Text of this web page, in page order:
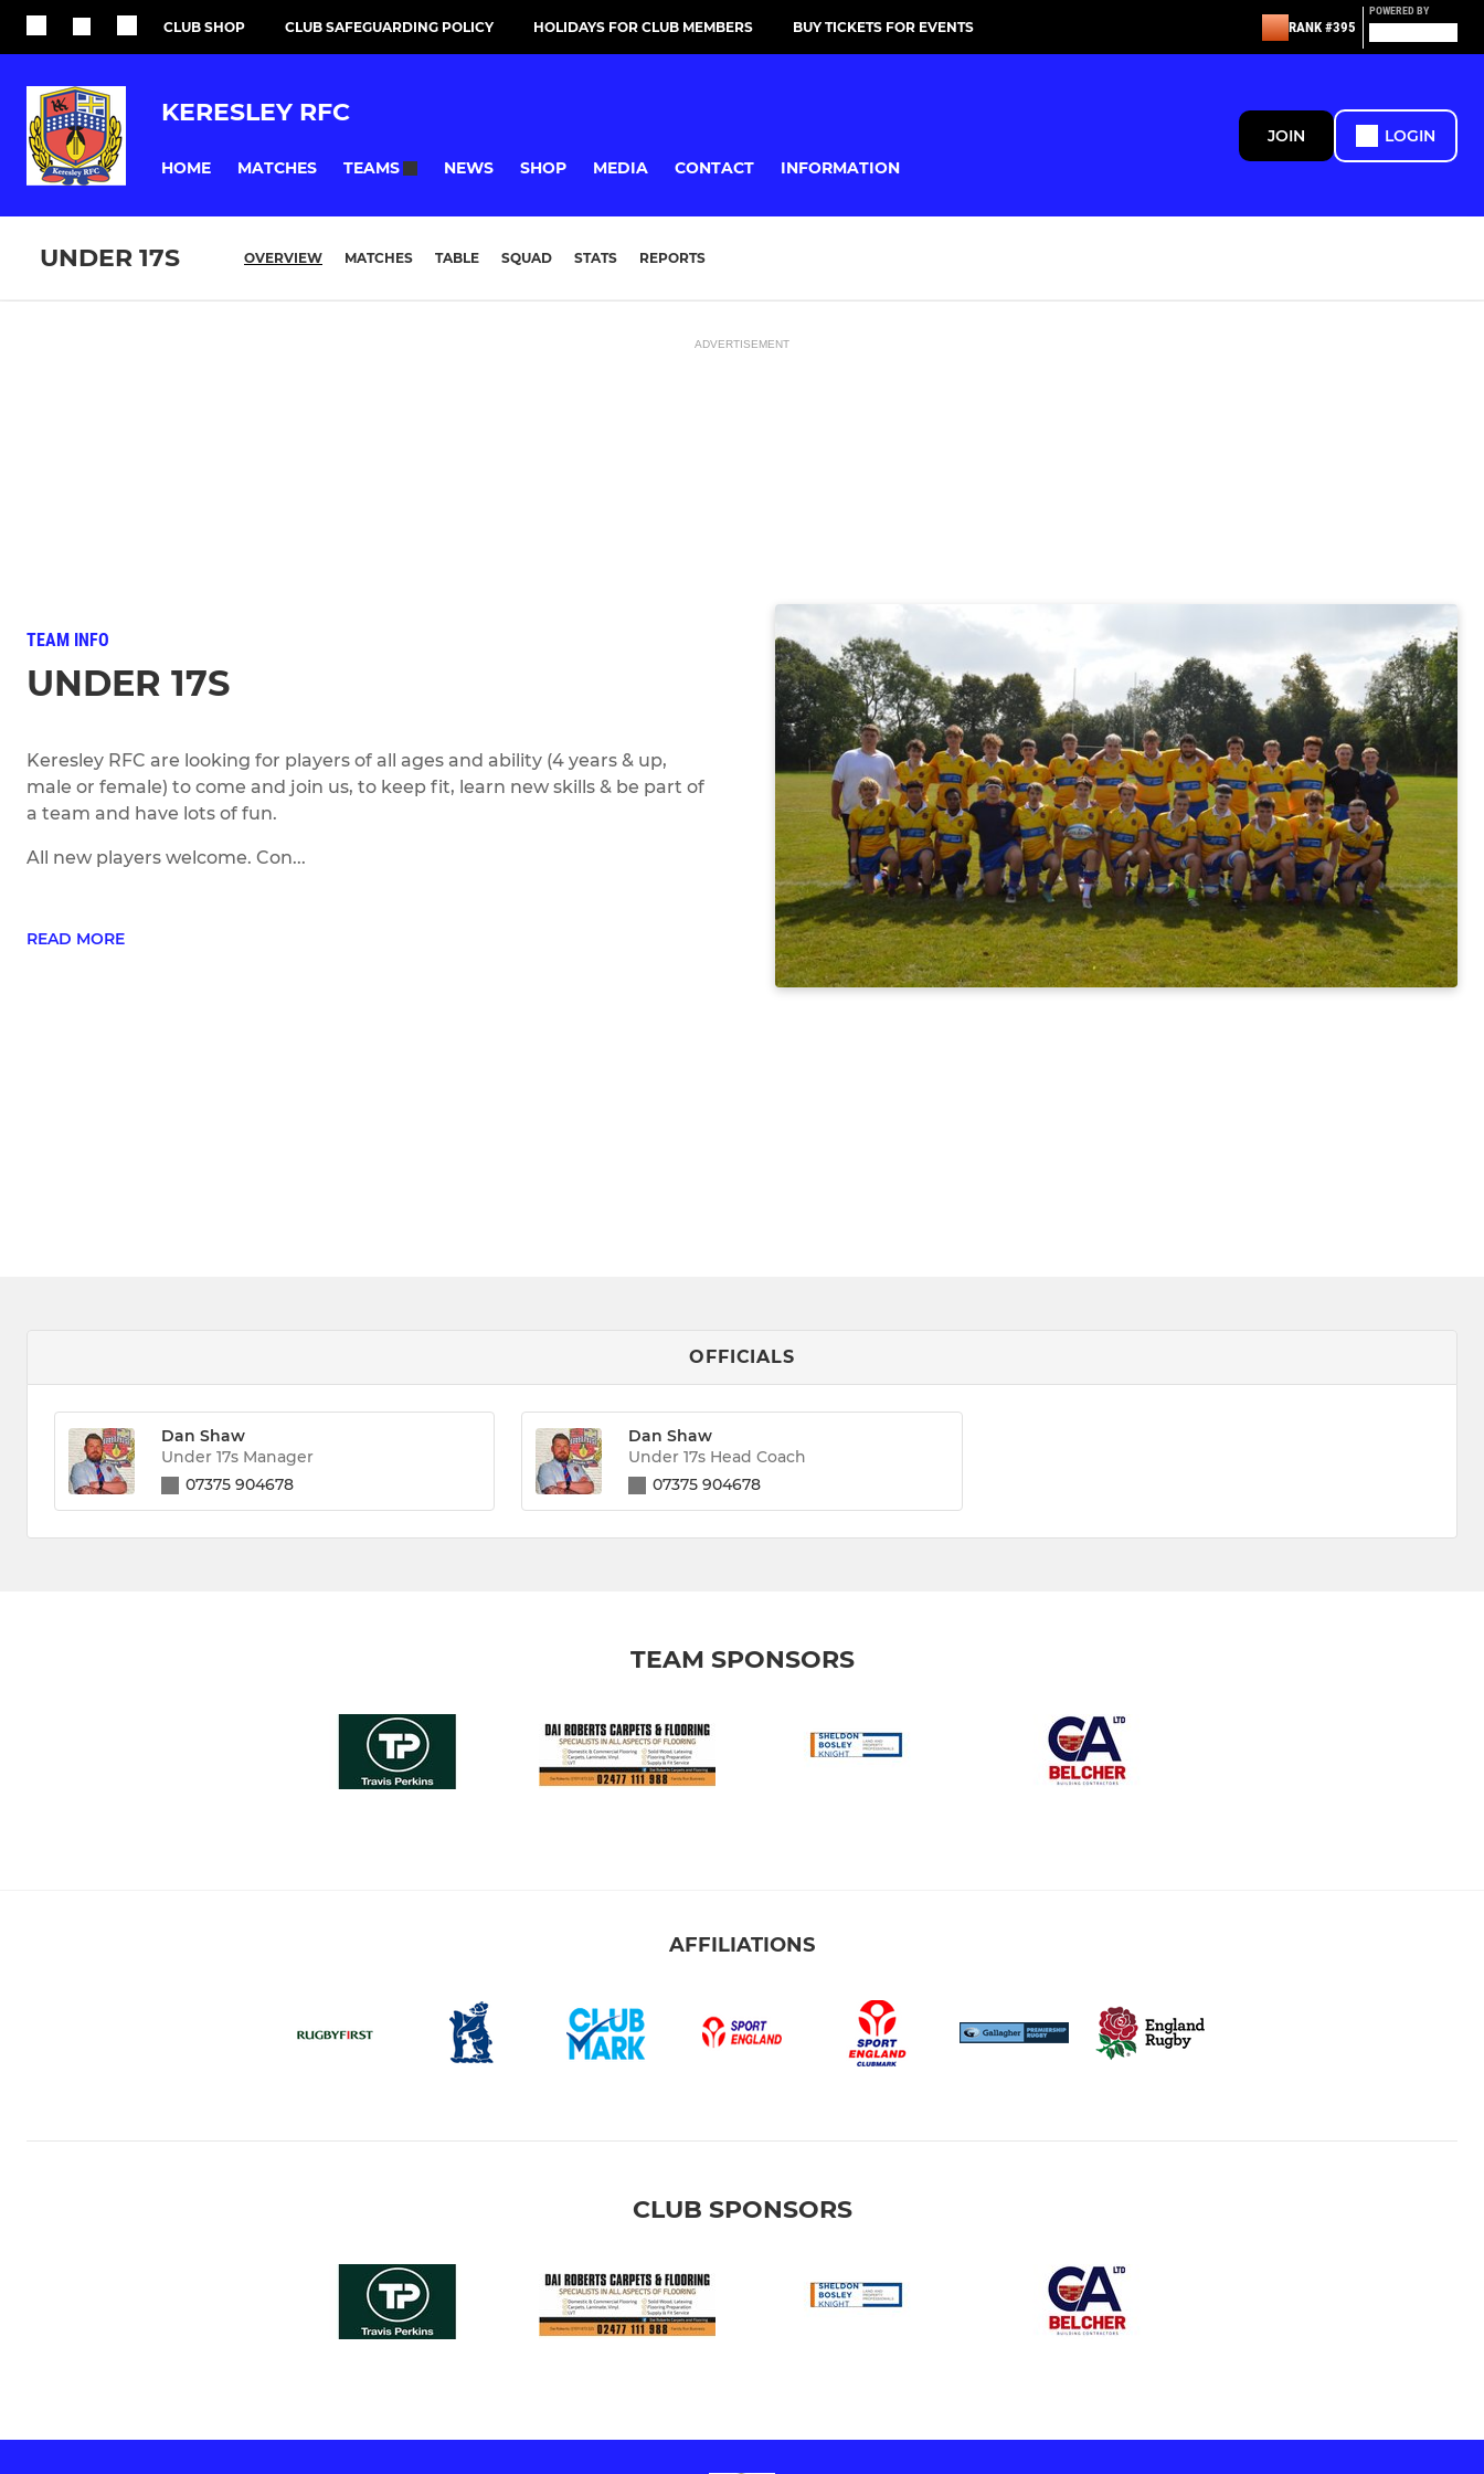
CLUB SHOP CLUB SAFEGUARDING POLICY HOLIDAYS FOR CLUB MEMBERS BUY TICKETS FOR EVENTS RANK #395
POWERED BY
KERESLEY RFC
HOME MATCHES TEAMS NEWS SHOP MEDIA CONTACT INFORMATION
JOIN LOGIN
UNDER 17S OVERVIEW MATCHES TABLE SQUAD STATS REPORTS
ADVERTISEMENT
TEAM INFO
UNDER 17S
Keresley RFC are looking for players of all ages and ability (4 years & up,
male or female) to come and join us, to keep fit, learn new skills & be part of
a team and have lots of fun.
All new players welcome. Con...
READ MORE
OFFICIALS
Dan Shaw
Under 17s Manager
07375 904678
Dan Shaw
Under 17s Head Coach
07375 904678
TEAM SPONSORS
AFFILIATIONS
CLUB SPONSORS